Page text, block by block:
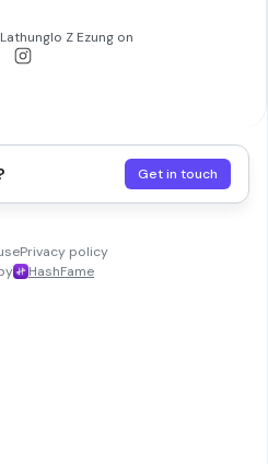
Lathunglo Z Ezungon
Get in touch
Privacy policy
HashFame